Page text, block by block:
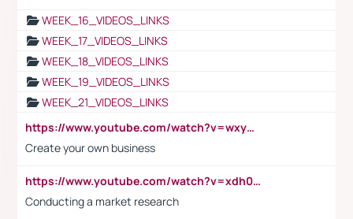
WEEK_16_VIDEOS_LINKS
WEEK_17_VIDEOS_LINKS
WEEK_18_VIDEOS_LINKS
WEEK_19_VIDEOS_LINKS
WEEK_21_VIDEOS_LINKS
https://www.youtube.com/watch?v=wxyGeUkPYFM
Create your own business
https://www.youtube.com/watch?v=xdh0H0qvUNc
Conducting a market research